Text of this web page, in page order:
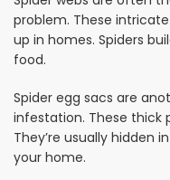
problem. These
up in homes. Spiders
food.
Spider egg sacs are
infestation. These thick
They’re usually hidden
your home.